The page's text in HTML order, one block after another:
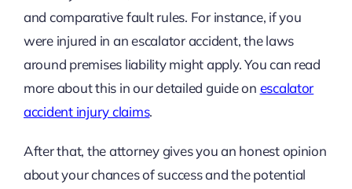
and comparative fault rules. For instance, if you
were injured in an escalator accident, the laws
around premises liability might apply. You can read
more about this in our detailed guide on escalator
accident injury claims.
After that, the attorney gives you an honest opinion
about your chances of success and the potential